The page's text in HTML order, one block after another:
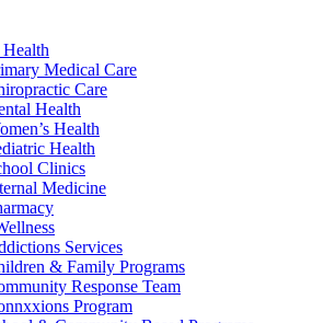
Medical Care
Care
Health
Health
Health
Clinics
Medicine
Services
& Family Programs
Response Team
Program